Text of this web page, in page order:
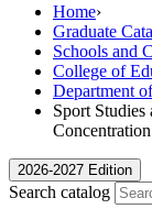
Home›
Graduate
Schools and
College of
Department
Sport Studies
2026-2027 Edition
Search catalog